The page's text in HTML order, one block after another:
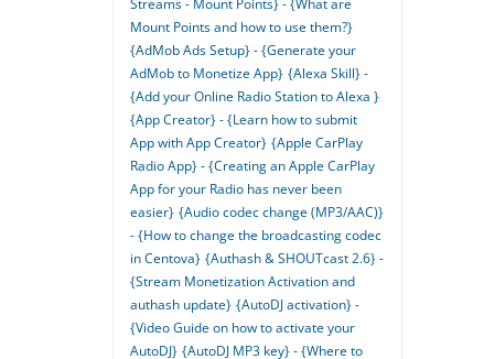
Streams - Mount Points} - {What are
Mount Points and how to use them?}
{AdMob Ads Setup} - {Generate your
AdMob to Monetize App} {Alexa Skill} -
{Add your Online Radio Station to Alexa }
{App Creator} - {Learn how to submit
App with App Creator} {Apple CarPlay
Radio App} - {Creating an Apple CarPlay
App for your Radio has never been
easier} {Audio codec change (MP3/AAC)}
- {How to change the broadcasting codec
in Centova} {Authash & SHOUTcast 2.6} -
{Stream Monetization Activation and
authash update} {AutoDJ activation} -
{Video Guide on how to activate your
AutoDJ} {AutoDJ MP3 key} - {Where to